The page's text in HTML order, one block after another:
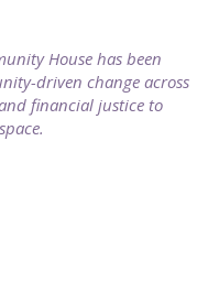
House has been
driven change across
financial justice to